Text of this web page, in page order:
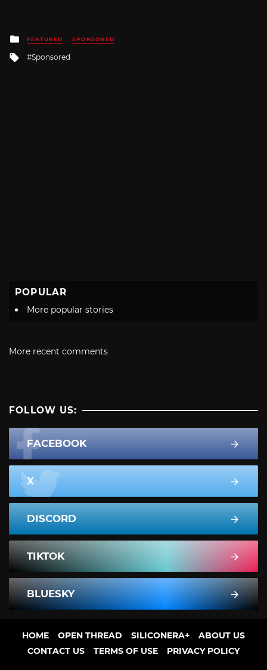
Posted
in
FEATURED SPONSORED
Tagged
Sponsored
POPULAR
More popular stories
More recent comments
FOLLOW US:
FACEBOOK
X
DISCORD
TIKTOK
BLUESKY
HOME OPEN THREAD SILICONERA+
ABOUT US
CONTACT US
TERMS OF USE PRIVACY POLICY